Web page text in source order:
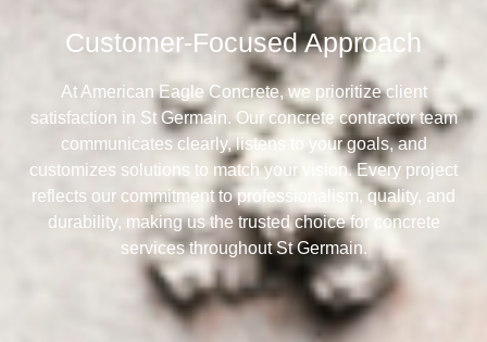
Customer-Focused Approach
At American Eagle Concrete, we prioritize client
satisfaction in St Germain. Our concrete contractor team
communicates clearly, listens to your goals, and
customizes solutions to match your vision. Every project
reflects our commitment to professionalism, quality, and
durability, making us the trusted choice for concrete
services throughout St Germain.